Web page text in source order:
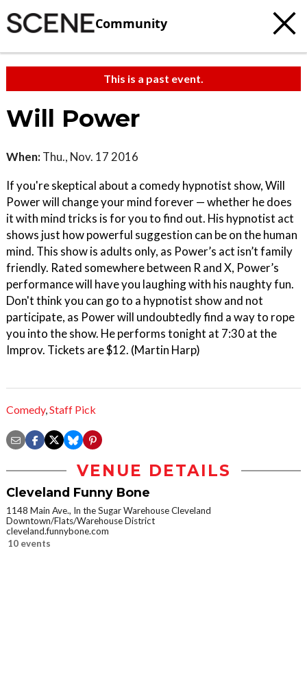
Community
This is a past event.
Will Power
When: Thu., Nov. 17 2016
If you're skeptical about a comedy hypnotist show, Will
Power will change your mind forever — whether he does
it with mind tricks is for you to find out. His hypnotist act
shows just how powerful suggestion can be on the human
mind. This show is adults only, as Power’s act isn’t family
friendly. Rated somewhere between R and X, Power’s
performance will have you laughing with his naughty fun.
Don't think you can go to a hypnotist show and not
participate, as Power will undoubtedly find a way to rope
you into the show. He performs tonight at 7:30 at the
Improv. Tickets are $12. (Martin Harp)
Comedy,Staff Pick
VENUE DETAILS
Cleveland Funny Bone
1148 Main Ave., In the Sugar Warehouse Cleveland
Downtown/Flats/Warehouse District
cleveland.funnybone.com
10 events